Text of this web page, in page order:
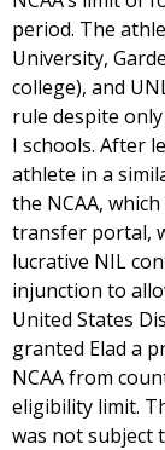
period. The
University,
college), and
rule despite
I schools. After
athlete in a
the NCAA,
transfer portal,
lucrative NIL
injunction to
United States
granted Elad a
NCAA from
eligibility limit.
was not subject